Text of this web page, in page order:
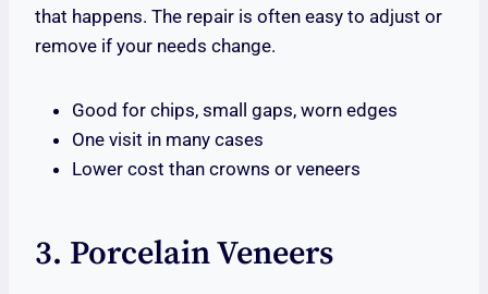
that happens. The repair is often easy to adjust or
remove if your needs change.
Good for chips, small gaps, worn edges
One visit in many cases
Lower cost than crowns or veneers
3. Porcelain Veneers